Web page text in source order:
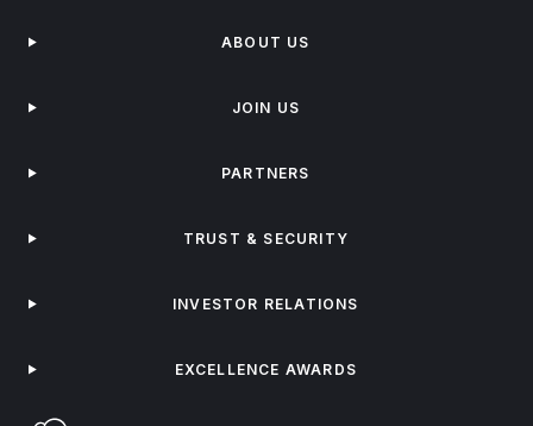
ABOUT US
JOIN US
PARTNERS
TRUST & SECURITY
INVESTOR RELATIONS
EXCELLENCE AWARDS